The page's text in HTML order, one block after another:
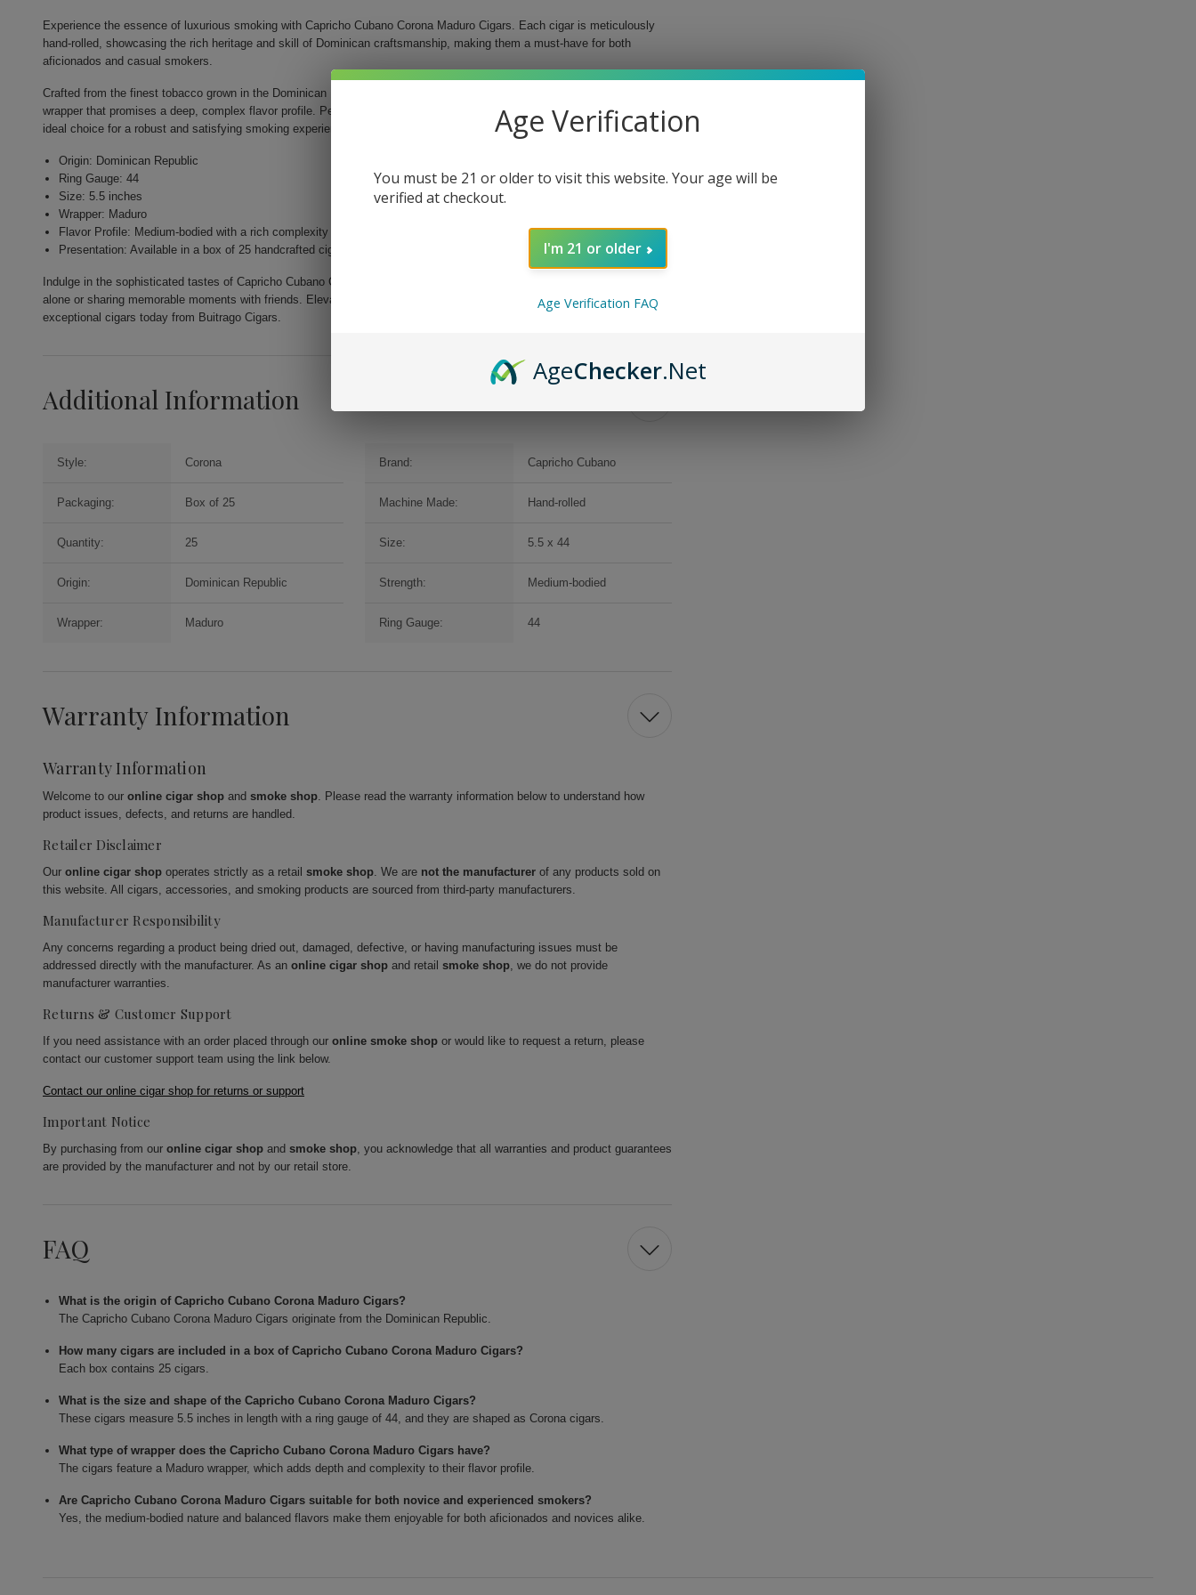
Experience the essence of luxurious smoking with Capricho Cubano Corona Maduro Cigars. Each cigar is meticulously
hand-rolled, showcasing the rich heritage and skill of Dominican craftsmanship, making them a must-have for both
aficionados and casual smokers.
Crafted from the finest tobacco grown in the Dominican Republic, this medium-bodied cigar features a delightful maduro
wrapper that promises a deep, complex flavor profile. Perfectly shaped in a classic Corona format, these cigars are an
ideal choice for a robust and satisfying smoking experience.
Origin: Dominican Republic
Ring Gauge: 44
Size: 5.5 inches
Wrapper: Maduro
Flavor Profile: Medium-bodied with a rich complexity
Presentation: Available in a box of 25 handcrafted cigars
Indulge in the sophisticated tastes of Capricho Cubano Corona Maduro Cigars, whether you’re enjoying a quiet evening
alone or sharing memorable moments with friends. Elevate your smoking ritual and delight your senses with these
exceptional cigars today from Buitrago Cigars.
Additional Information
Style: Corona Brand: Capricho Cubano
Packaging: Box of 25 Machine Made: Hand-rolled
Quantity: 25 Size: 5.5 x 44
Origin: Dominican Republic Strength: Medium-bodied
Wrapper: Maduro Ring Gauge: 44
Warranty Information
Warranty Information
Welcome to our online cigar shop and smoke shop. Please read the warranty information below to understand how
product issues, defects, and returns are handled.
Retailer Disclaimer
Our online cigar shop operates strictly as a retail smoke shop. We are not the manufacturer of any products sold on
this website. All cigars, accessories, and smoking products are sourced from third-party manufacturers.
Manufacturer Responsibility
Any concerns regarding a product being dried out, damaged, defective, or having manufacturing issues must be
addressed directly with the manufacturer. As an online cigar shop and retail smoke shop, we do not provide
manufacturer warranties.
Returns & Customer Support
If you need assistance with an order placed through our online smoke shop or would like to request a return, please
contact our customer support team using the link below.
Contact our online cigar shop for returns or support
Important Notice
By purchasing from our online cigar shop and smoke shop, you acknowledge that all warranties and product guarantees
are provided by the manufacturer and not by our retail store.
FAQ
What is the origin of Capricho Cubano Corona Maduro Cigars?
The Capricho Cubano Corona Maduro Cigars originate from the Dominican Republic.
How many cigars are included in a box of Capricho Cubano Corona Maduro Cigars?
Each box contains 25 cigars.
What is the size and shape of the Capricho Cubano Corona Maduro Cigars?
These cigars measure 5.5 inches in length with a ring gauge of 44, and they are shaped as Corona cigars.
What type of wrapper does the Capricho Cubano Corona Maduro Cigars have?
The cigars feature a Maduro wrapper, which adds depth and complexity to their flavor profile.
Are Capricho Cubano Corona Maduro Cigars suitable for both novice and experienced smokers?
Yes, the medium-bodied nature and balanced flavors make them enjoyable for both aficionados and novices alike.
Age Verification
You must be 21 or older to visit this website. Your age will be
verified at checkout.
I'm 21 or older
Age Verification FAQ
AgeChecker.Net